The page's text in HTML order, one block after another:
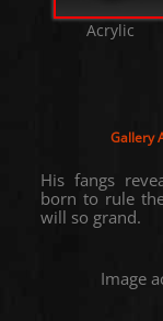
Acrylic
His fangs
born to rule
will so grand.
Image